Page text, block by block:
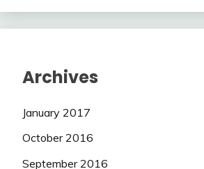
Archives
January 2017
October 2016
September 2016